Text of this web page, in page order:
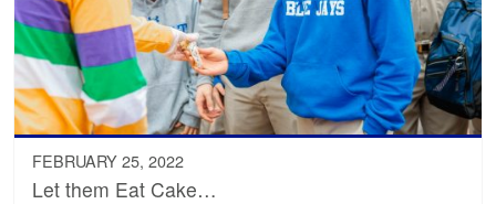
FEBRUARY 25, 2022
Let them Eat Cake…